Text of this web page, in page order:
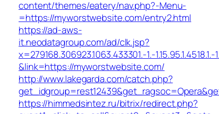
content/themes/eatery/nav.php?-Menu-
=https://myworstwebsite.com/entry2.html
https://ad-aws-
it.neodatagroup.com/ad/clk.jsp?
x=279168.306923.1063.433301.-1.-1.15.95.1.4518.1.-
&link=https://myworstwebsite.com/
http://www.lakegarda.com/catch.php?
https://himmedsintez.ru/bitrix/redirect.php?